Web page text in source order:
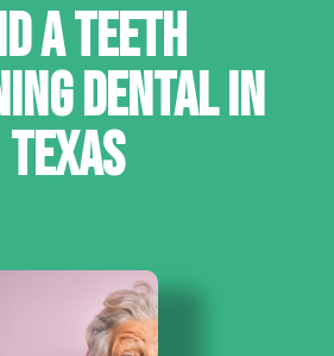
A TEETH
DENTAL IN
TEXAS